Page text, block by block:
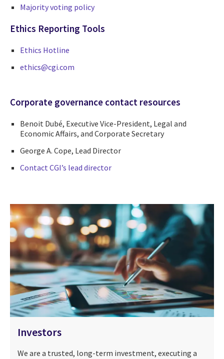
Majority voting policy
Ethics Reporting Tools
Ethics Hotline
ethics@cgi.com
Corporate governance contact resources
Benoit Dubé, Executive Vice-President, Legal and
Economic Affairs, and Corporate Secretary
George A. Cope, Lead Director
Contact CGI’s lead director
Investors
We are a trusted, long-term investment, executing a